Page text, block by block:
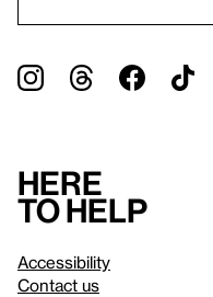
Here
to help
Accessibility
Contact us